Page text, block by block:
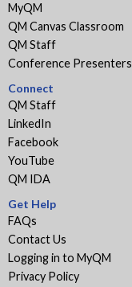
MyQM
QM Canvas Classroom
QM Staff
Conference Presenters
Connect
QM Staff
LinkedIn
Facebook
YouTube
QM IDA
Get Help
FAQs
Contact Us
Logging in to MyQM
Privacy Policy